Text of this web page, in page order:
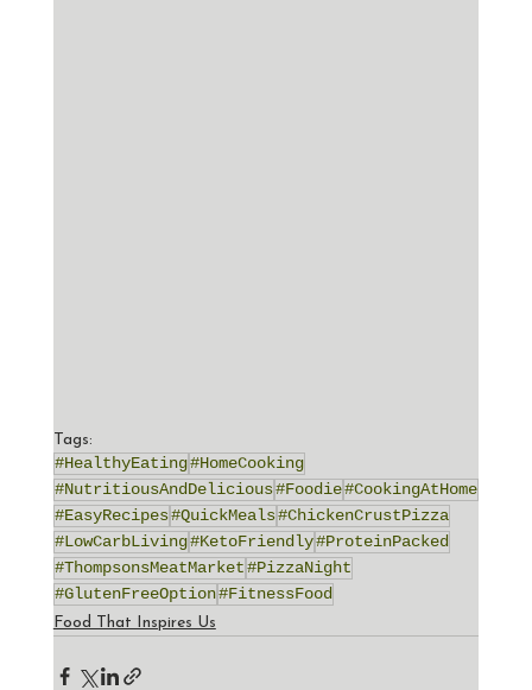
Tags:
#HealthyEating#HomeCooking
#NutritiousAndDelicious#Foodie#CookingAtHome
#EasyRecipes#QuickMeals#ChickenCrustPizza
#LowCarbLiving#KetoFriendly#ProteinPacked
#ThompsonsMeatMarket#PizzaNight
#GlutenFreeOption#FitnessFood
Food That Inspires Us